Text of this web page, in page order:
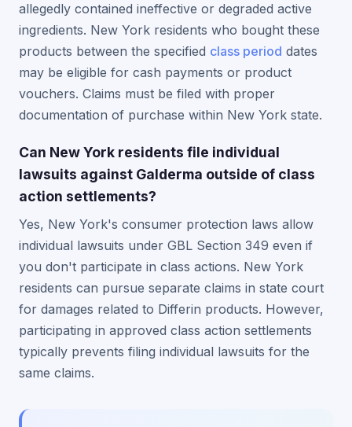
allegedly contained ineffective or degraded active
ingredients. New York residents who bought these
products between the specified class period dates
may be eligible for cash payments or product
vouchers. Claims must be filed with proper
documentation of purchase within New York state.
Can New York residents file individual
lawsuits against Galderma outside of class
action settlements?
Yes, New York's consumer protection laws allow
individual lawsuits under GBL Section 349 even if
you don't participate in class actions. New York
residents can pursue separate claims in state court
for damages related to Differin products. However,
participating in approved class action settlements
typically prevents filing individual lawsuits for the
same claims.